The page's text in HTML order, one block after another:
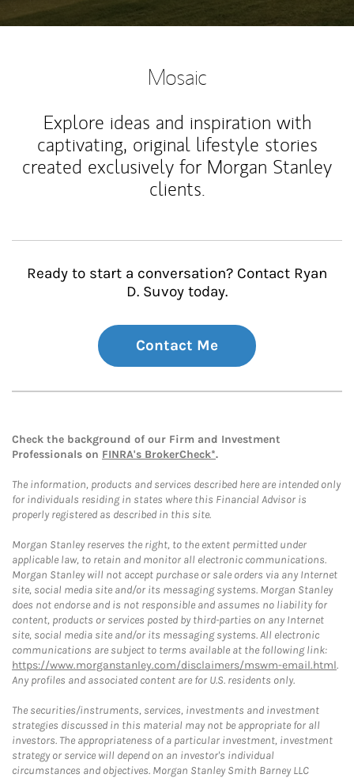
Mosaic
Explore ideas and inspiration with
captivating, original lifestyle stories
created exclusively for Morgan Stanley
clients.
Ready to start a conversation? Contact Ryan
D. Suvoy today.
Contact Me
Check the background of our Firm and Investment
Professionals on FINRA's BrokerCheck*.
The information, products and services described here are intended only
for individuals residing in states where this Financial Advisor is
properly registered as described in this site.
Morgan Stanley reserves the right, to the extent permitted under
applicable law, to retain and monitor all electronic communications.
Morgan Stanley will not accept purchase or sale orders via any Internet
site, social media site and/or its messaging systems. Morgan Stanley
does not endorse and is not responsible and assumes no liability for
content, products or services posted by third-parties on any Internet
site, social media site and/or its messaging systems. All electronic
communications are subject to terms available at the following link:
https://www.morganstanley.com/disclaimers/mswm-email.html.
Any profiles and associated content are for U.S. residents only.
The securities/instruments, services, investments and investment
strategies discussed in this material may not be appropriate for all
investors. The appropriateness of a particular investment, investment
strategy or service will depend on an investor's individual
circumstances and objectives. Morgan Stanley Smith Barney LLC